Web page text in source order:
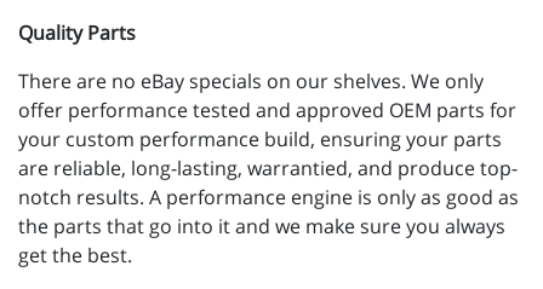
Quality Parts
There are no eBay specials on our shelves. We only
offer performance tested and approved OEM parts for
your custom performance build, ensuring your parts
are reliable, long-lasting, warrantied, and produce top-
notch results. A performance engine is only as good as
the parts that go into it and we make sure you always
get the best.